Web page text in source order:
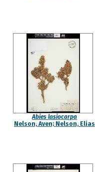
Abies lasiocarpa
Nelson, Aven; Nelson, Elias